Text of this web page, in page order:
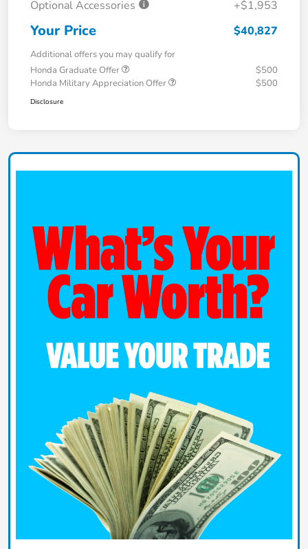
Optional Accessories +$1,953
Your Price $40,827
Additional offers you may qualify for
Honda Graduate Offer
$500
Honda Military Appreciation Offer
$500
Disclosure